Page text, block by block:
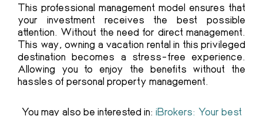
This professional management model ensures that
your investment receives the best possible
attention. Without the need for direct management.
This way, owning a vacation rental in this privileged
destination becomes a stress-free experience.
Allowing you to enjoy the benefits without the
hassles of personal property management.
You may also be interested in: iBrokers: Your best